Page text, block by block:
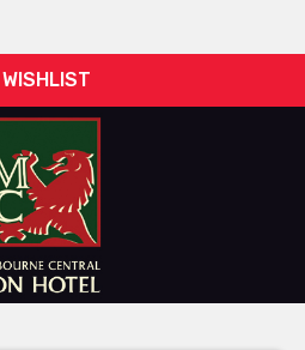
Central train station and a
of food and drink options, expertly
rolling throughout your event.
hitting the dance floor, or simply
your celebration at The Lion
to cherish.